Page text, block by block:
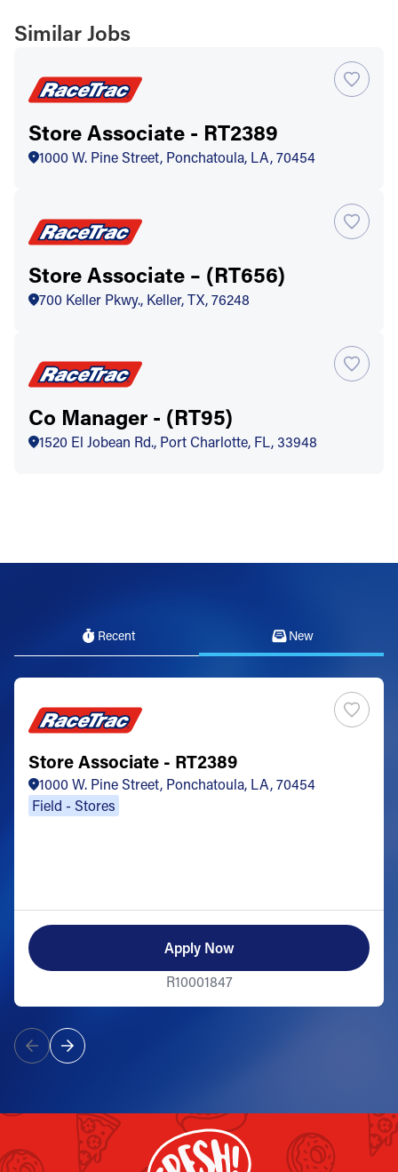
Similar Jobs
Store Associate - RT2389
1000 W. Pine Street, Ponchatoula, LA, 70454
Store Associate – (RT656)
700 Keller Pkwy., Keller, TX, 76248
Co Manager - (RT95)
1520 El Jobean Rd., Port Charlotte, FL, 33948
Recent New
Store Associate - RT2389
1000 W. Pine Street, Ponchatoula, LA, 70454
Field - Stores
Apply Now
R10001847